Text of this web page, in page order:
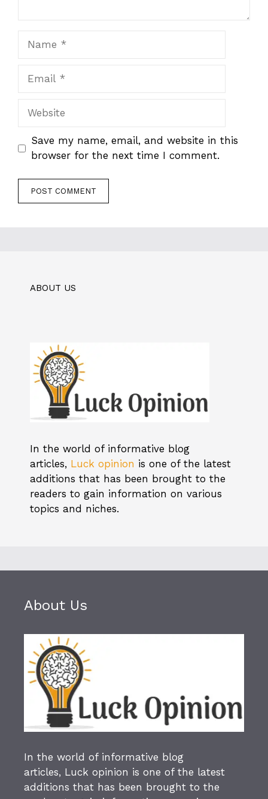
Website
Save my name, email, and website in this
browser for the next time I comment.
ABOUT US
In the world of informative blog
articles, Luck opinion is one of the latest
additions that has been brought to the
readers to gain information on various
topics and niches.
About Us
In the world of informative blog
articles, Luck opinion is one of the latest
additions that has been brought to the